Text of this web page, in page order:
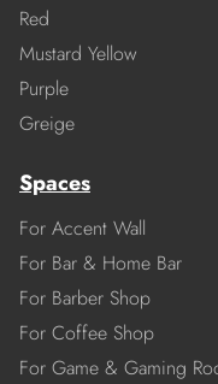
Red
Mustard Yellow
Purple
Greige
Spaces
For Accent Wall
For Bar & Home Bar
For Barber Shop
For Coffee Shop
For Game & Gaming